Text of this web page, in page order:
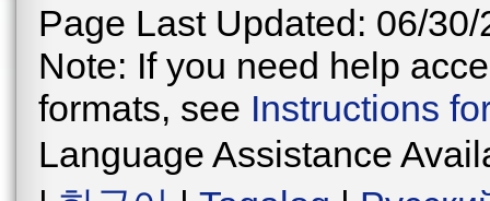
Page Last Updated: 06/30/
Note: If you need help
formats, see Instructions
Language Assistance